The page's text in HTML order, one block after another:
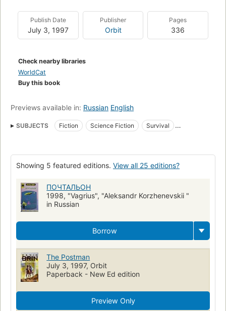
a devastating war. Fate touches him one chill winter's day
when he borrows the jacket of a long-dead postal worker to
protect himself from the cold. The old, worn uniform still has
his greatest tale, of a nation on the road to recovery.From the
Paperback edition.
Publish Date
July 3, 1997
Publisher
Orbit
Pages
336
Check nearby libraries
WorldCat
Buy this book
Previews available in: Russian English
SUBJECTS Fiction Science Fiction
Survival
Fiction, general
Fiction, science fiction, general
Letter mail handling
Letter carriers World War III
Showing 5 featured editions. View all 25 editions?
ПОЧТАЛЬОН
1998, "Vagrius", "Aleksandr Korzhenevskii "
in Russian
Borrow
The Postman
July 3, 1997, Orbit
Paperback - New Ed edition
Preview Only